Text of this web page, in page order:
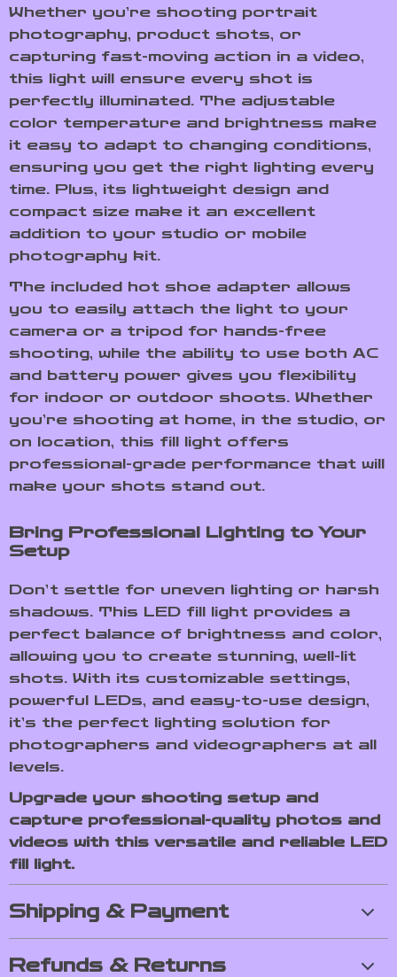
Whether you’re shooting portrait
photography, product shots, or
capturing fast-moving action in a video,
this light will ensure every shot is
perfectly illuminated. The adjustable
color temperature and brightness make
it easy to adapt to changing conditions,
ensuring you get the right lighting every
time. Plus, its lightweight design and
compact size make it an excellent
addition to your studio or mobile
photography kit.
The included hot shoe adapter allows
you to easily attach the light to your
camera or a tripod for hands-free
shooting, while the ability to use both AC
and battery power gives you flexibility
for indoor or outdoor shoots. Whether
you’re shooting at home, in the studio, or
on location, this fill light offers
professional-grade performance that will
make your shots stand out.
Bring Professional Lighting to Your
Setup
Don’t settle for uneven lighting or harsh
shadows. This LED fill light provides a
perfect balance of brightness and color,
allowing you to create stunning, well-lit
shots. With its customizable settings,
powerful LEDs, and easy-to-use design,
it’s the perfect lighting solution for
photographers and videographers at all
levels.
Upgrade your shooting setup and
capture professional-quality photos and
videos with this versatile and reliable LED
fill light.
Shipping & Payment
Refunds & Returns